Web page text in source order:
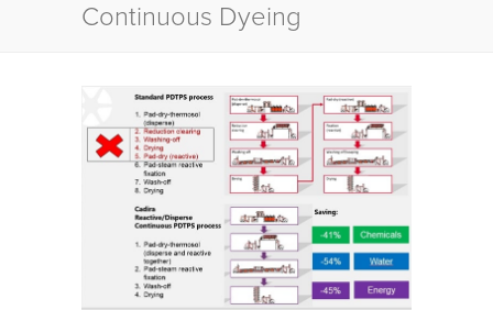
Continuous Dyeing